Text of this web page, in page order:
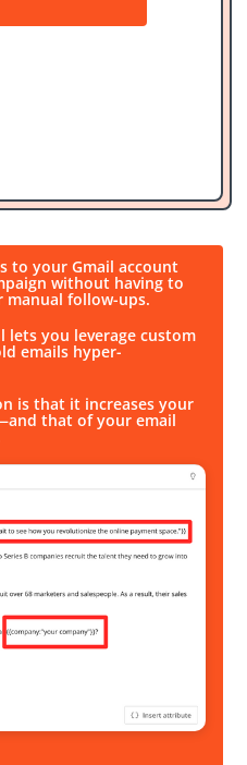
to your Gmail account
without having to
manual follow-ups.
you leverage custom
emails hyper-
is that it increases your
that of your email